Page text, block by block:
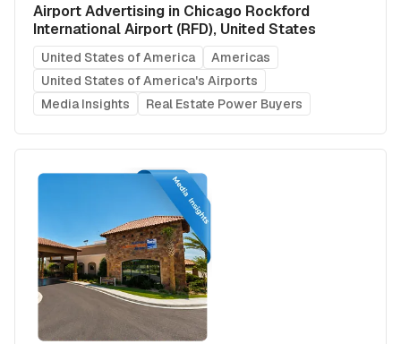
Airport Advertising in Chicago Rockford
International Airport (RFD), United States
United States of America
Americas
United States of America's Airports
Media Insights
Real Estate Power Buyers